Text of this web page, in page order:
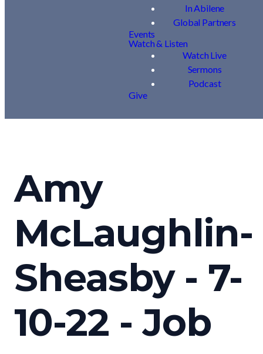
In Abilene
Global Partners
Events
Watch & Listen
Watch Live
Sermons
Podcast
Give
Amy
McLaughlin-
Sheasby - 7-
10-22 - Job